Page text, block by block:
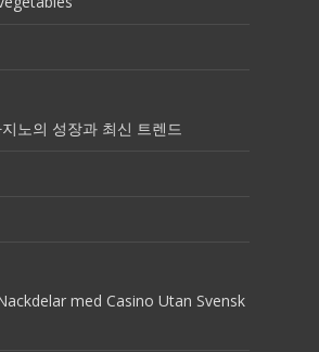
노의 성장과 최신 트렌드
med Casino Utan Svensk